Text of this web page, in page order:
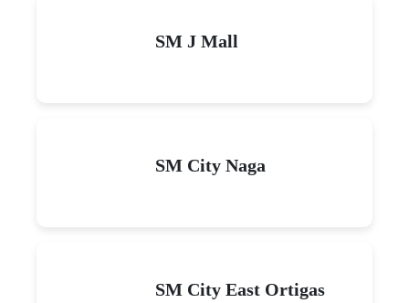
SM J Mall
SM City Naga
SM City East Ortigas